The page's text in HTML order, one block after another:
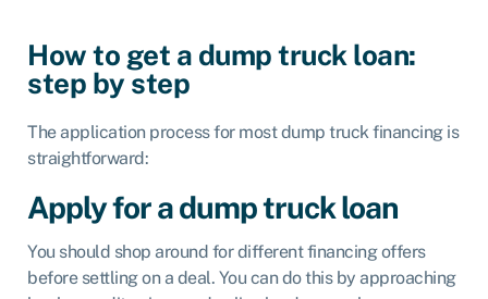
How to get a dump truck loan:
step by step
The application process for most dump truck financing is
straightforward:
Apply for a dump truck loan
You should shop around for different financing offers
before settling on a deal. You can do this by approaching